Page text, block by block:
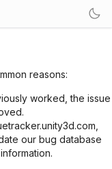
reasons:
worked, the issue
our bug database